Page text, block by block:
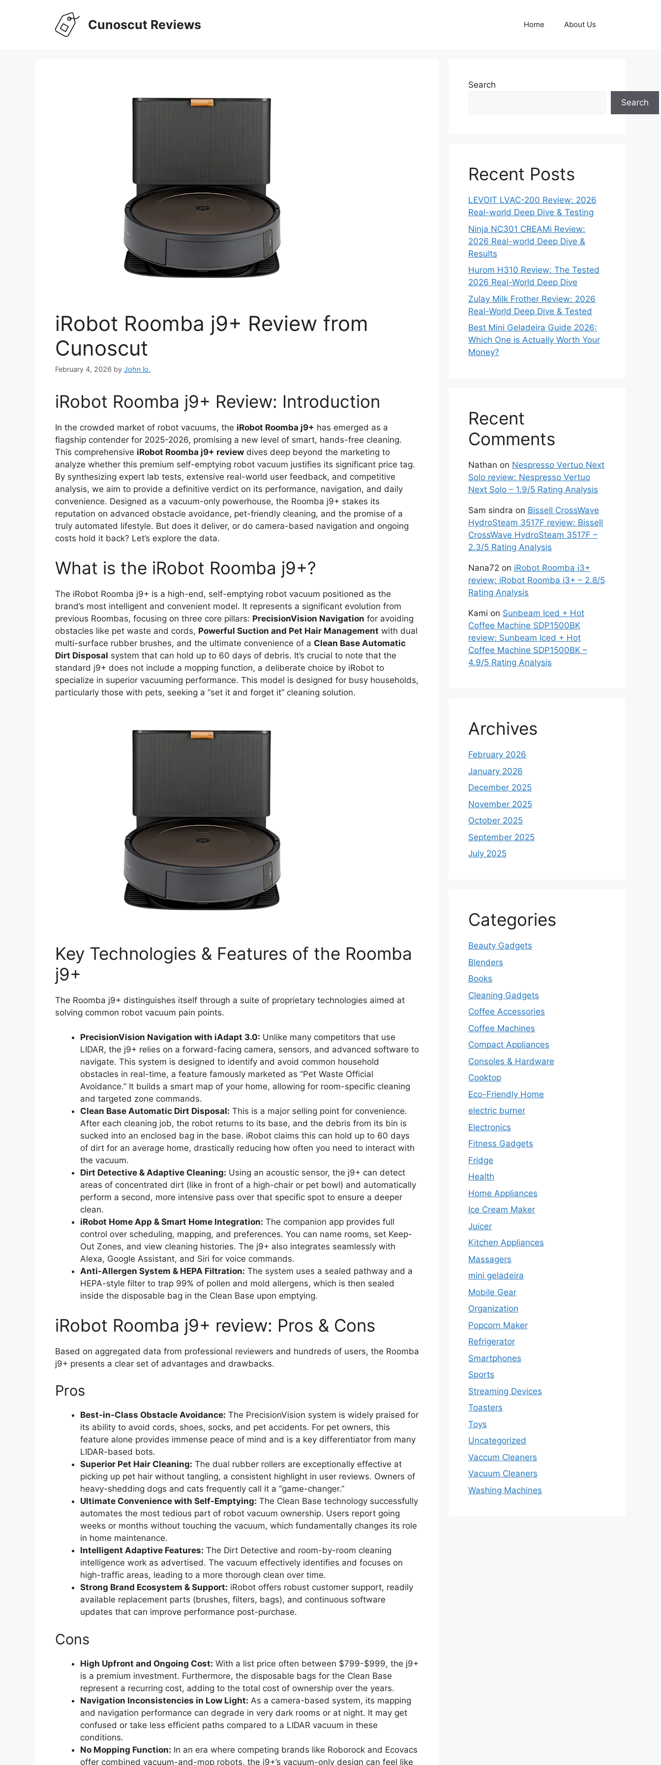
Cunoscut Reviews Home About Us
iRobot Roomba j9+ Review from
Cunoscut
February 4, 2026 by John lo.
iRobot Roomba j9+ Review: Introduction
In the crowded market of robot vacuums, the iRobot Roomba j9+ has emerged as a
flagship contender for 2025-2026, promising a new level of smart, hands-free cleaning.
This comprehensive iRobot Roomba j9+ review dives deep beyond the marketing to
analyze whether this premium self-emptying robot vacuum justifies its significant price tag.
By synthesizing expert lab tests, extensive real-world user feedback, and competitive
analysis, we aim to provide a definitive verdict on its performance, navigation, and daily
convenience. Designed as a vacuum-only powerhouse, the Roomba j9+ stakes its
reputation on advanced obstacle avoidance, pet-friendly cleaning, and the promise of a
truly automated lifestyle. But does it deliver, or do camera-based navigation and ongoing
costs hold it back? Let’s explore the data.
What is the iRobot Roomba j9+?
The iRobot Roomba j9+ is a high-end, self-emptying robot vacuum positioned as the
brand’s most intelligent and convenient model. It represents a significant evolution from
previous Roombas, focusing on three core pillars: PrecisionVision Navigation for avoiding
obstacles like pet waste and cords, Powerful Suction and Pet Hair Management with dual
multi-surface rubber brushes, and the ultimate convenience of a Clean Base Automatic
Dirt Disposal system that can hold up to 60 days of debris. It’s crucial to note that the
standard j9+ does not include a mopping function, a deliberate choice by iRobot to
specialize in superior vacuuming performance. This model is designed for busy households,
particularly those with pets, seeking a “set it and forget it” cleaning solution.
Key Technologies & Features of the Roomba
j9+
The Roomba j9+ distinguishes itself through a suite of proprietary technologies aimed at
solving common robot vacuum pain points.
PrecisionVision Navigation with iAdapt 3.0: Unlike many competitors that use
LIDAR, the j9+ relies on a forward-facing camera, sensors, and advanced software to
navigate. This system is designed to identify and avoid common household
obstacles in real-time, a feature famously marketed as “Pet Waste Official
Avoidance.” It builds a smart map of your home, allowing for room-specific cleaning
and targeted zone commands.
Clean Base Automatic Dirt Disposal: This is a major selling point for convenience.
After each cleaning job, the robot returns to its base, and the debris from its bin is
sucked into an enclosed bag in the base. iRobot claims this can hold up to 60 days
of dirt for an average home, drastically reducing how often you need to interact with
the vacuum.
Dirt Detective & Adaptive Cleaning: Using an acoustic sensor, the j9+ can detect
areas of concentrated dirt (like in front of a high-chair or pet bowl) and automatically
perform a second, more intensive pass over that specific spot to ensure a deeper
clean.
iRobot Home App & Smart Home Integration: The companion app provides full
control over scheduling, mapping, and preferences. You can name rooms, set Keep-
Out Zones, and view cleaning histories. The j9+ also integrates seamlessly with
Alexa, Google Assistant, and Siri for voice commands.
Anti-Allergen System & HEPA Filtration: The system uses a sealed pathway and a
HEPA-style filter to trap 99% of pollen and mold allergens, which is then sealed
inside the disposable bag in the Clean Base upon emptying.
iRobot Roomba j9+ review: Pros & Cons
Based on aggregated data from professional reviewers and hundreds of users, the Roomba
j9+ presents a clear set of advantages and drawbacks.
Pros
Best-in-Class Obstacle Avoidance: The PrecisionVision system is widely praised for
its ability to avoid cords, shoes, socks, and pet accidents. For pet owners, this
feature alone provides immense peace of mind and is a key differentiator from many
LIDAR-based bots.
Superior Pet Hair Cleaning: The dual rubber rollers are exceptionally effective at
picking up pet hair without tangling, a consistent highlight in user reviews. Owners of
heavy-shedding dogs and cats frequently call it a “game-changer.”
Ultimate Convenience with Self-Emptying: The Clean Base technology successfully
automates the most tedious part of robot vacuum ownership. Users report going
weeks or months without touching the vacuum, which fundamentally changes its role
in home maintenance.
Intelligent Adaptive Features: The Dirt Detective and room-by-room cleaning
intelligence work as advertised. The vacuum effectively identifies and focuses on
high-traffic areas, leading to a more thorough clean over time.
Strong Brand Ecosystem & Support: iRobot offers robust customer support, readily
available replacement parts (brushes, filters, bags), and continuous software
updates that can improve performance post-purchase.
Cons
High Upfront and Ongoing Cost: With a list price often between $799-$999, the j9+
is a premium investment. Furthermore, the disposable bags for the Clean Base
represent a recurring cost, adding to the total cost of ownership over the years.
Navigation Inconsistencies in Low Light: As a camera-based system, its mapping
and navigation performance can degrade in very dark rooms or at night. It may get
confused or take less efficient paths compared to a LIDAR vacuum in these
conditions.
No Mopping Function: In an era where competing brands like Roborock and Ecovacs
offer combined vacuum-and-mop robots, the j9+’s vacuum-only design can feel like
Search
Search
Recent Posts
LEVOIT LVAC-200 Review: 2026
Real-world Deep Dive & Testing
Ninja NC301 CREAMi Review:
2026 Real-world Deep Dive &
Results
Hurom H310 Review: The Tested
2026 Real-World Deep Dive
Zulay Milk Frother Review: 2026
Real-World Deep Dive & Tested
Best Mini Geladeira Guide 2026:
Which One is Actually Worth Your
Money?
Recent
Comments
Nathan on Nespresso Vertuo Next
Solo review: Nespresso Vertuo
Next Solo – 1.9/5 Rating Analysis
Sam sindra on Bissell CrossWave
HydroSteam 3517F review: Bissell
CrossWave HydroSteam 3517F –
2.3/5 Rating Analysis
Nana72 on iRobot Roomba i3+
review: iRobot Roomba i3+ – 2.8/5
Rating Analysis
Kami on Sunbeam Iced + Hot
Coffee Machine SDP1500BK
review: Sunbeam Iced + Hot
Coffee Machine SDP1500BK –
4.9/5 Rating Analysis
Archives
February 2026
January 2026
December 2025
November 2025
October 2025
September 2025
July 2025
Categories
Beauty Gadgets
Blenders
Books
Cleaning Gadgets
Coffee Accessories
Coffee Machines
Compact Appliances
Consoles & Hardware
Cooktop
Eco-Friendly Home
electric burner
Electronics
Fitness Gadgets
Fridge
Health
Home Appliances
Ice Cream Maker
Juicer
Kitchen Appliances
Massagers
mini geladeira
Mobile Gear
Organization
Popcorn Maker
Refrigerator
Smartphones
Sports
Streaming Devices
Toasters
Toys
Uncategorized
Vaccum Cleaners
Vacuum Cleaners
Washing Machines